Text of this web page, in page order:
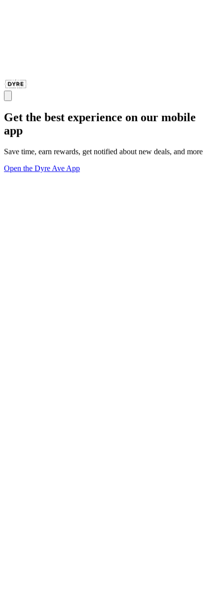
Get the best experience on our mobile
app
Save time, earn rewards, get notified about new deals, and more
Open the Dyre Ave App